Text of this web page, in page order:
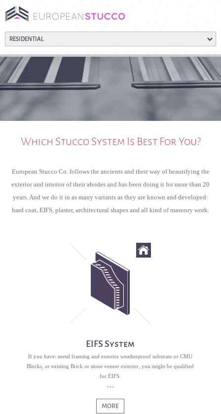
Which Stucco System Is Best For You?
European Stucco Co. follows the ancients and their way of beautifying the
exterior and interior of their abodes and has been doing it for more than 20
years. And we do it in as many variants as they are known and developed:
hard coat, EIFS, plaster, architectural shapes and all kind of masonry work.
EIFS System
If you have: metal framing and exterior weatherproof substrate or CMU
Blocks, or existing Brick or stone veneer exterior, you might be qualified
for EIFS.
MORE